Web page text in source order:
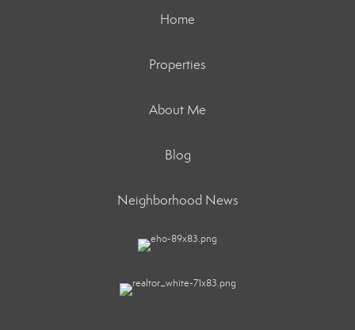
Home
Properties
About Me
Blog
Neighborhood News